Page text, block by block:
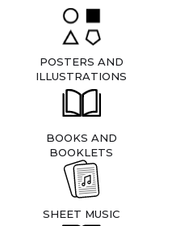
POSTERS AND
ILLUSTRATIONS
BOOKS AND
BOOKLETS
SHEET MUSIC